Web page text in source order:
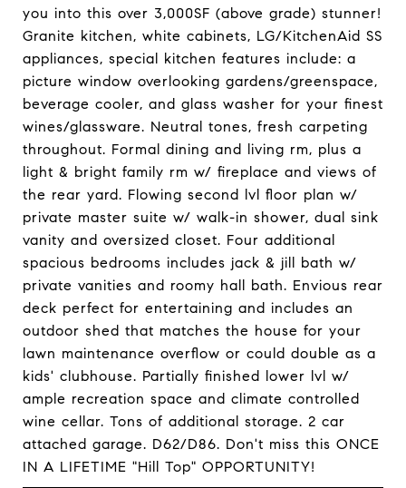
you into this over 3,000SF (above grade) stunner!
Granite kitchen, white cabinets, LG/KitchenAid SS
appliances, special kitchen features include: a
picture window overlooking gardens/greenspace,
beverage cooler, and glass washer for your finest
wines/glassware. Neutral tones, fresh carpeting
throughout. Formal dining and living rm, plus a
light & bright family rm w/ fireplace and views of
the rear yard. Flowing second lvl floor plan w/
private master suite w/ walk-in shower, dual sink
vanity and oversized closet. Four additional
spacious bedrooms includes jack & jill bath w/
private vanities and roomy hall bath. Envious rear
deck perfect for entertaining and includes an
outdoor shed that matches the house for your
lawn maintenance overflow or could double as a
kids' clubhouse. Partially finished lower lvl w/
ample recreation space and climate controlled
wine cellar. Tons of additional storage. 2 car
attached garage. D62/D86. Don't miss this ONCE
IN A LIFETIME "Hill Top" OPPORTUNITY!